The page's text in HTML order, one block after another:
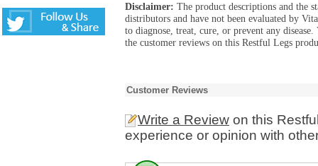
Disclaimer: The product descriptions and the
distributors and have not been evaluated by
to diagnose, treat, cure, or prevent any
the customer reviews on this Restful Legs
Customer Reviews
Write a Review on this
experience or opinion with